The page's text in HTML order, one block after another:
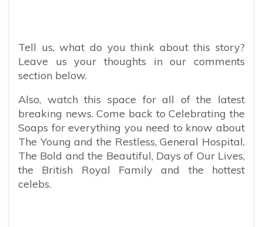
Tell us, what do you think about this story?
Leave us your thoughts in our comments
section below.
Also, watch this space for all of the latest
breaking news. Come back to Celebrating the
Soaps for everything you need to know about
The Young and the Restless, General Hospital,
The Bold and the Beautiful, Days of Our Lives,
the British Royal Family and the hottest
celebs.